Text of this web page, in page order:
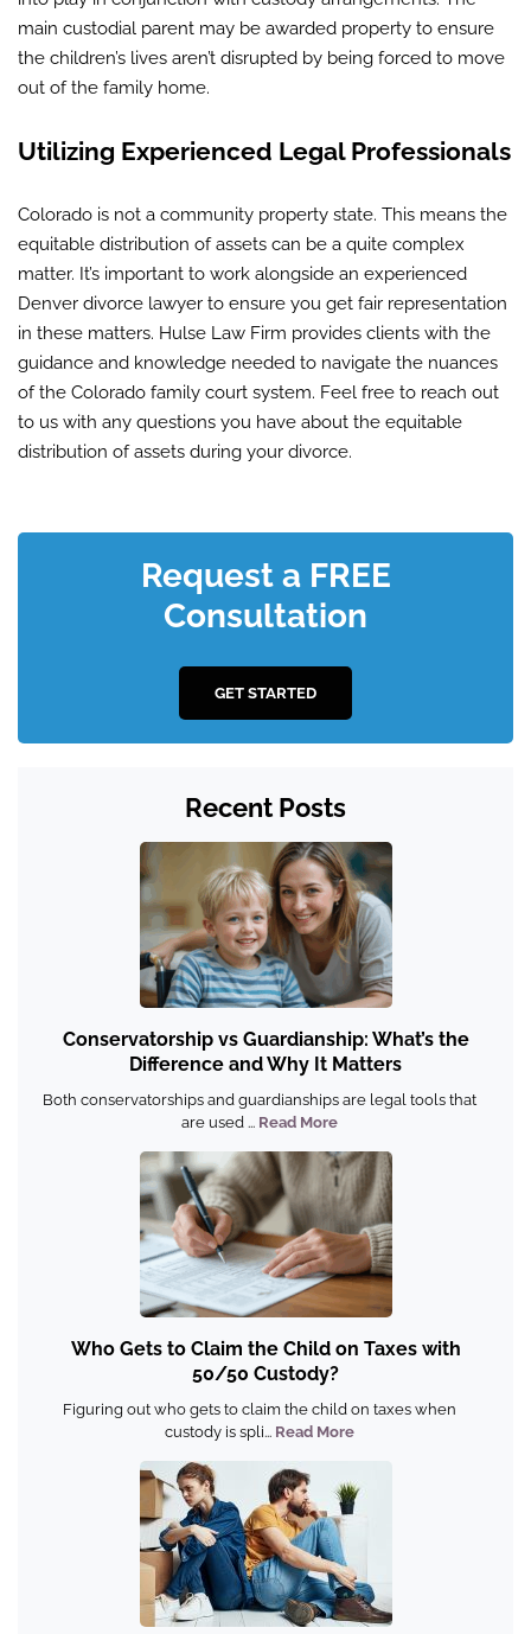
main custodial parent may be awarded property to ensure
the children’s lives aren’t disrupted by being forced to move
out of the family home.
Utilizing Experienced Legal Professionals
Colorado is not a community property state. This means the
equitable distribution of assets can be a quite complex
matter. It’s important to work alongside an experienced
Denver divorce lawyer to ensure you get fair representation
in these matters. Hulse Law Firm provides clients with the
guidance and knowledge needed to navigate the nuances
of the Colorado family court system. Feel free to reach out
to us with any questions you have about the equitable
distribution of assets during your divorce.
Request a FREE
Consultation
GET STARTED
Recent Posts
Conservatorship vs Guardianship: What’s the
Difference and Why It Matters
Both conservatorships and guardianships are legal tools that
are used ... Read More
Who Gets to Claim the Child on Taxes with
50/50 Custody?
Figuring out who gets to claim the child on taxes when
custody is spli... Read More